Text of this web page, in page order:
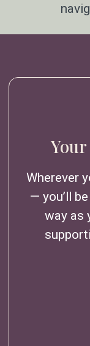
Wherever
— you’ll
way as